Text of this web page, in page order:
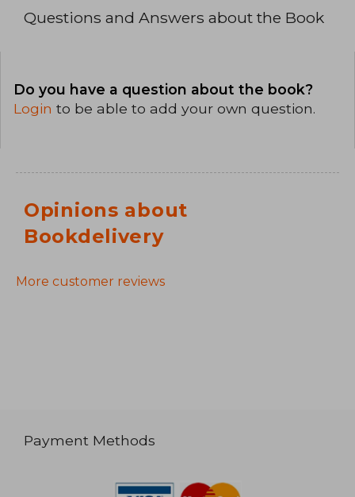
Questions and Answers about the Book
Do you have a question about the book?
Login to be able to add your own question.
Opinions about
Bookdelivery
More customer reviews
Payment Methods